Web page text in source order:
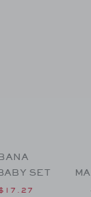
SET
from